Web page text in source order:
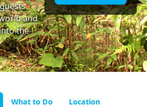
and
the
What to Do
Location